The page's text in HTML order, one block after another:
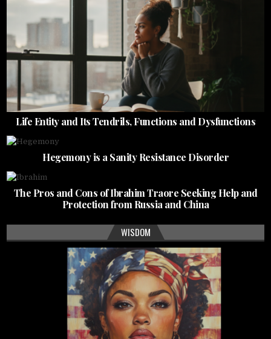
Life Entity and Its Tendrils, Functions and Dysfunctions
Hegemony is a Sanity Resistance Disorder
The Pros and Cons of Ibrahim Traore Seeking Help and
Protection from Russia and China
WISDOM